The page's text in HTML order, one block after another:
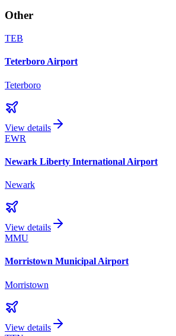
Other
TEB
Teterboro Airport
Teterboro
View details
EWR
Newark Liberty International Airport
Newark
View details
MMU
Morristown Municipal Airport
Morristown
View details